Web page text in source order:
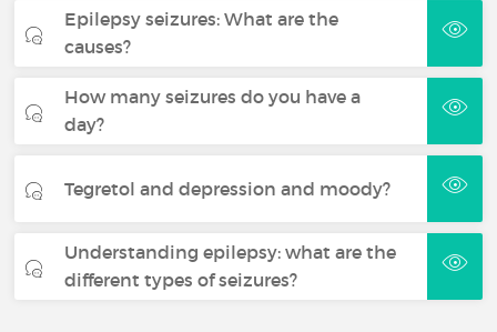
Epilepsy seizures: What are the
causes?
How many seizures do you have a
day?
Tegretol and depression and moody?
Understanding epilepsy: what are the
different types of seizures?